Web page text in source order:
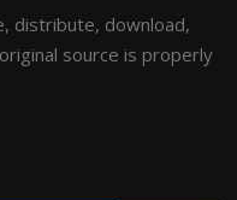
distribute, download,
source is properly